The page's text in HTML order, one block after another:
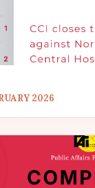
2026